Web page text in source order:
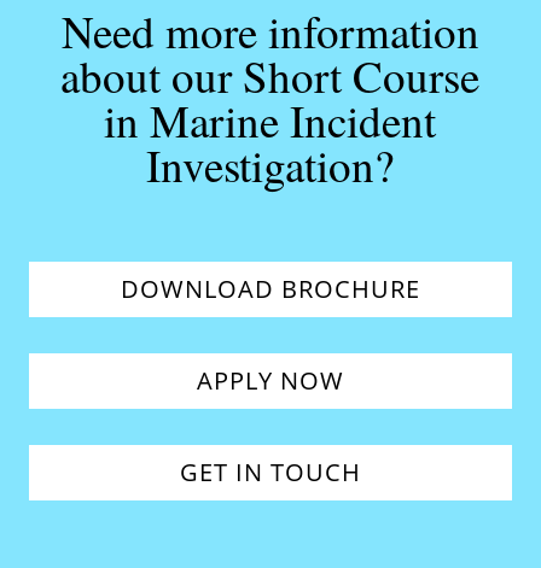
Need more information
about our Short Course
in Marine Incident
Investigation?
DOWNLOAD BROCHURE
APPLY NOW
GET IN TOUCH